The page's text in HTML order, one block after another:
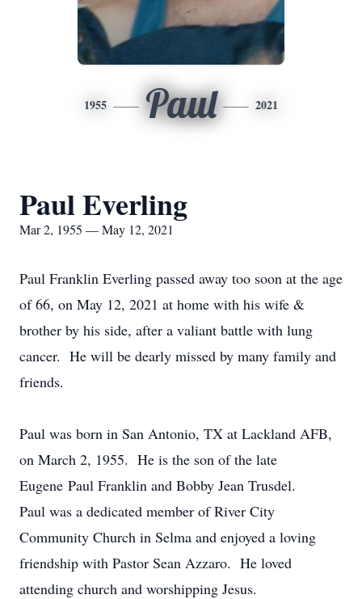
1955 Paul 2021
Paul Everling
Mar 2, 1955 — May 12, 2021
Paul Franklin Everling passed away too soon at the age
of 66, on May 12, 2021 at home with his wife &
brother by his side, after a valiant battle with lung
cancer. He will be dearly missed by many family and
friends.
Paul was born in San Antonio, TX at Lackland AFB,
on March 2, 1955. He is the son of the late
Eugene Paul Franklin and Bobby Jean Trusdel.
Paul was a dedicated member of River City
Community Church in Selma and enjoyed a loving
friendship with Pastor Sean Azzaro. He loved
attending church and worshipping Jesus.